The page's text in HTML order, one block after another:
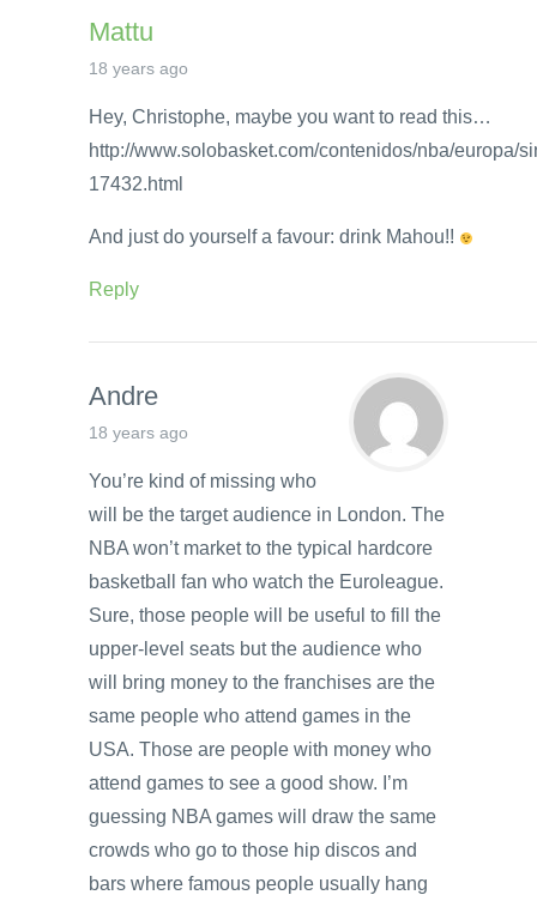
Mattu
18 years ago
Hey, Christophe, maybe you want to read this…
http://www.solobasket.com/contenidos/nba/europa/
17432.html
And just do yourself a favour: drink Mahou!!
Reply
Andre
18 years ago
You’re kind of missing who
will be the target audience in London. The
NBA won’t market to the typical hardcore
basketball fan who watch the Euroleague.
Sure, those people will be useful to fill the
upper-level seats but the audience who
will bring money to the franchises are the
same people who attend games in the
USA. Those are people with money who
attend games to see a good show. I’m
guessing NBA games will draw the same
crowds who go to those hip discos and
bars where famous people usually hang